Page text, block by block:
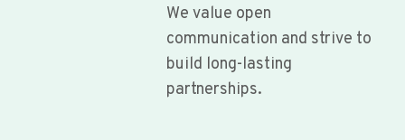
We value open
communication and strive to
build long-lasting
partnerships.